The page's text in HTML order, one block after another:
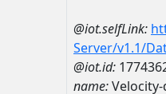
@iot.selfLink:
Server/v1.1/
@iot.id:
name:Velocity-